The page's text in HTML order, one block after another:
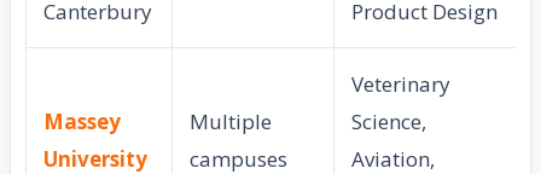
Canterbury
Product Design
Massey
University
Multiple
campuses
Veterinary
Science,
Aviation,